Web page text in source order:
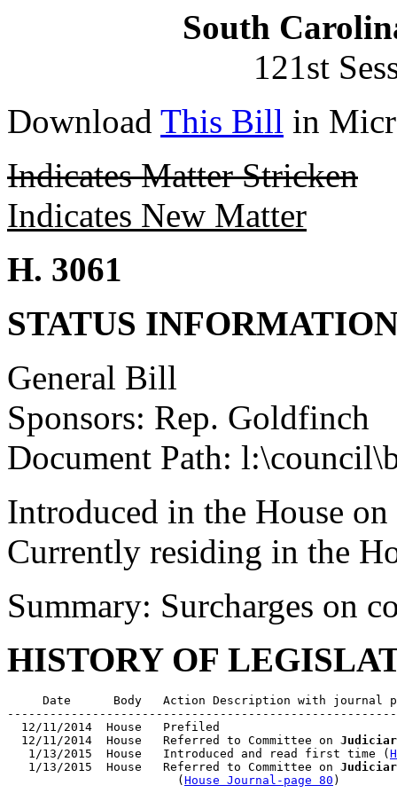
South
121st
Download This Bill in
Indicates Matter Stricken
Indicates New Matter
H. 3061
STATUS
General Bill
Sponsors: Rep. Goldfinch
Document Path:
Introduced in the House
Currently residing in the
Summary: Surcharges on
HISTORY OF
Date      Body   Action Description with journal
  12/11/2014  House   Prefiled
  12/11/2014  House   Referred to Committee on
   1/13/2015  House   Introduced and read first time (
   1/13/2015  House   Referred to Committee on
                        (
House Journal-page 80